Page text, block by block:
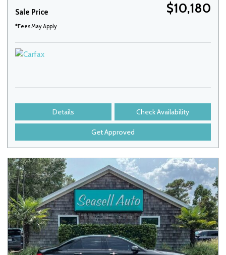
Sale Price $10,180
*Fees May Apply
Details Check Availability
Get Approved